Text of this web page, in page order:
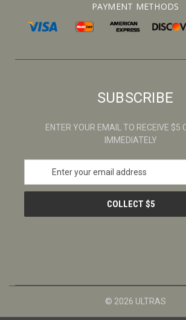
PAYMENT METHODS
SUBSCRIBE
ENTER YOUR EMAIL TO RECEIVE $5
IMMEDIATELY
a
l
© 2026 ULTRAS